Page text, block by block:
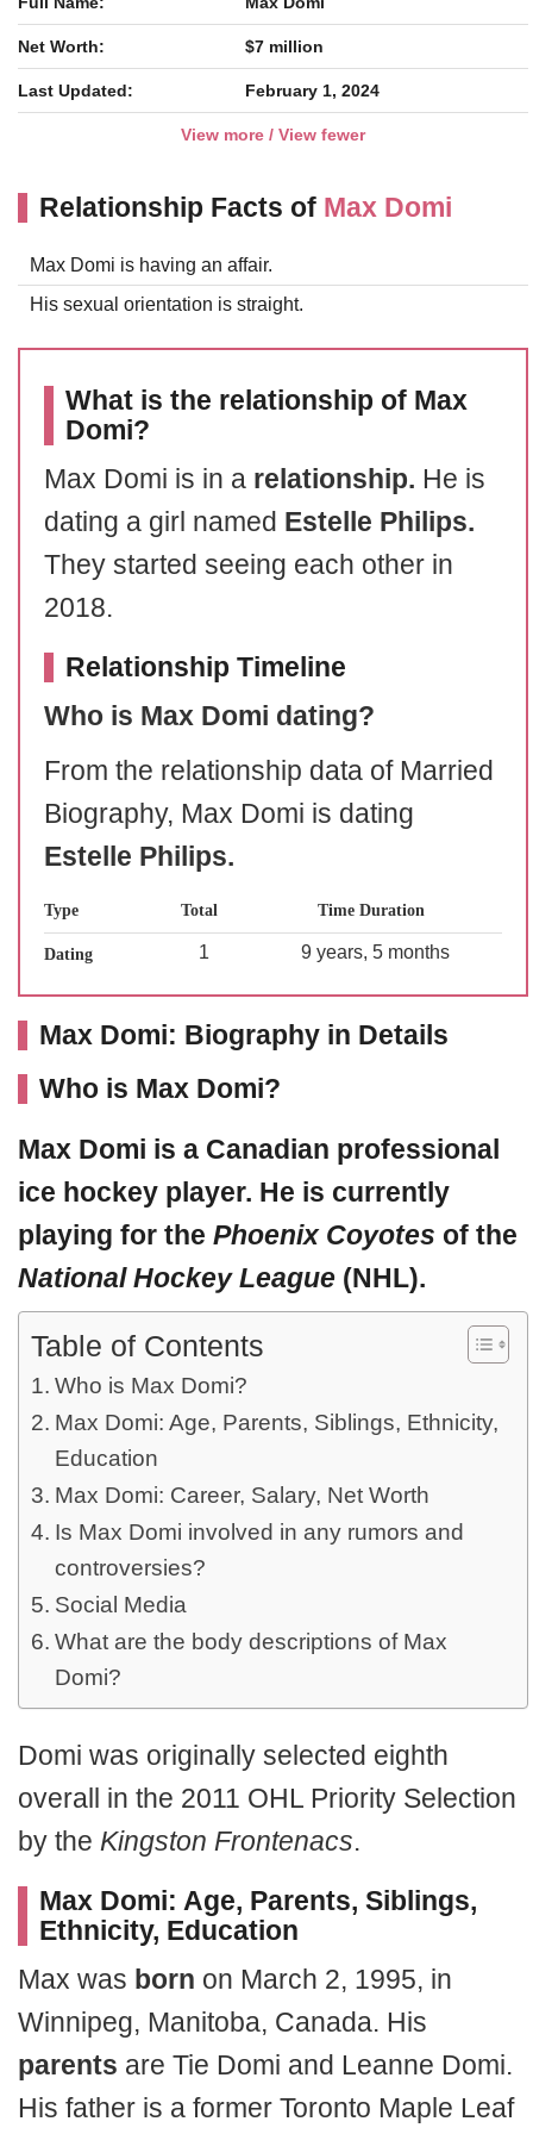
Net Worth: $7 million
Last Updated: February 1, 2024
View more / View fewer
Relationship Facts of Max Domi
Max Domi is having an affair.
His sexual orientation is straight.
What is the relationship of Max
Domi?
Max Domi is in a relationship. He is
dating a girl named Estelle Philips.
They started seeing each other in
2018.
Relationship Timeline
Who is Max Domi dating?
From the relationship data of Married
Biography, Max Domi is dating
Estelle Philips.
Type Total Time Duration
Dating 1 9 years, 5 months
Max Domi: Biography in Details
Who is Max Domi?
Max Domi is a Canadian professional
ice hockey player. He is currently
playing for the Phoenix Coyotes of the
National Hockey League (NHL).
Table of Contents
Who is Max Domi?
Max Domi: Age, Parents, Siblings, Ethnicity,
Education
Max Domi: Career, Salary, Net Worth
Is Max Domi involved in any rumors and
controversies?
Social Media
What are the body descriptions of Max
Domi?
Domi was originally selected eighth
overall in the 2011 OHL Priority Selection
by the Kingston Frontenacs.
Max Domi: Age, Parents, Siblings,
Ethnicity, Education
Max was born on March 2, 1995, in
Winnipeg, Manitoba, Canada. His
parents are Tie Domi and Leanne Domi.
His father is a former Toronto Maple Leaf